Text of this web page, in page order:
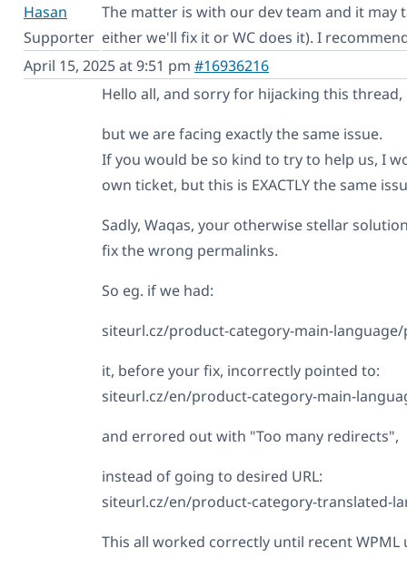
Hasan
Supporter
The matter is with our dev team and it
either we'll fix it or WC does it). I
April 15, 2025 at 9:51 pm #16936216
Hello all, and sorry for hijacking this thread,
but we are facing exactly the same issue.
If you would be so kind to try to help us, I
own ticket, but this is EXACTLY the same
Sadly, Waqas, your otherwise stellar
fix the wrong permalinks.
So eg. if we had:
siteurl.cz/product-category-main-
it, before your fix, incorrectly pointed to:
siteurl.cz/en/product-category-main-
and errored out with "Too many redirects",
instead of going to desired URL:
siteurl.cz/en/product-category-translated-
This all worked correctly until recent WPML